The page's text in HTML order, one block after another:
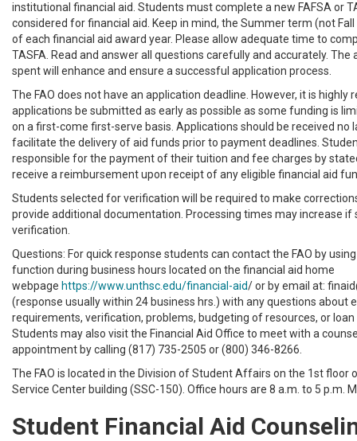
institutional financial aid. Students must complete a new FAFSA or
considered for financial aid. Keep in mind, the Summer term (not
of each financial aid award year. Please allow adequate time to
TASFA. Read and answer all questions carefully and accurately. The
spent will enhance and ensure a successful application process.
The FAO does not have an application deadline. However, it is highly
applications be submitted as early as possible as some funding is
on a first-come first-serve basis. Applications should be received no
facilitate the delivery of aid funds prior to payment deadlines.
responsible for the payment of their tuition and fee charges by
receive a reimbursement upon receipt of any eligible financial aid
Students selected for verification will be required to make
provide additional documentation. Processing times may increase if
verification.
Questions: For quick response students can contact the FAO by
function during business hours located on the financial aid home
webpage https://www.unthsc.edu/financial-aid/ or by email at:
(response usually within 24 business hrs.) with any questions about
requirements, verification, problems, budgeting of resources, or
Students may also visit the Financial Aid Office to meet with a
appointment by calling (817) 735-2505 or(800) 346-8266
The FAO is located in the Division of Student Affairs on the 1st floor
Service Center building (SSC-150). Office hours are 8 a.m. to 5 p.m.
Student Financial Aid